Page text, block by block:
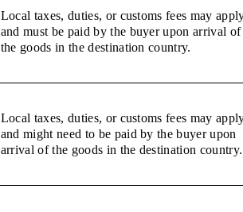
Local taxes, duties, or customs fees may
and must be paid by the buyer upon arrival of
the goods in the destination country.
Local taxes, duties, or customs fees may
and might need to be paid by the buyer upon
arrival of the goods in the destination country.